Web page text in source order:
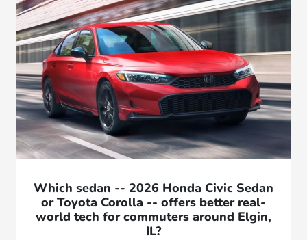
Which sedan -- 2026 Honda Civic Sedan
or Toyota Corolla -- offers better real-
world tech for commuters around Elgin,
IL?